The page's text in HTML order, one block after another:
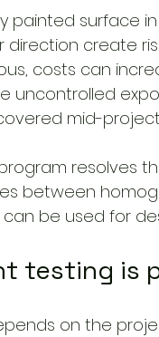
painted surface
direction create
costs can
uncontrolled
mid-
resolves
between
be used for
testing is
on the